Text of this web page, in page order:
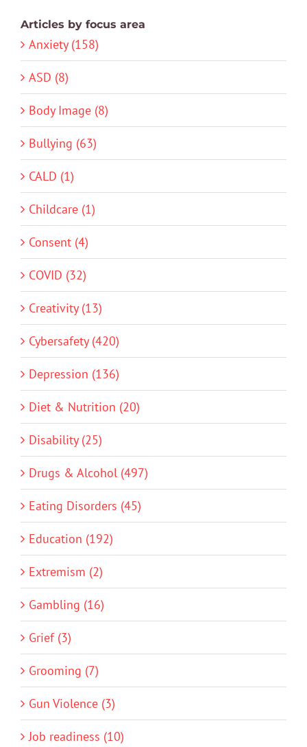
Articles by focus area
Anxiety (158)
ASD (8)
Body Image (8)
Bullying (63)
CALD (1)
Childcare (1)
Consent (4)
COVID (32)
Creativity (13)
Cybersafety (420)
Depression (136)
Diet & Nutrition (20)
Disability (25)
Drugs & Alcohol (497)
Eating Disorders (45)
Education (192)
Extremism (2)
Gambling (16)
Grief (3)
Grooming (7)
Gun Violence (3)
Job readiness (10)